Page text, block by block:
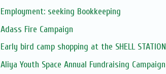
Employment: seeking Bookkeeping
Adass Fire Campaign
Early bird camp shopping at the SHELL STATION
Aliya Youth Space Annual Fundraising Campaign